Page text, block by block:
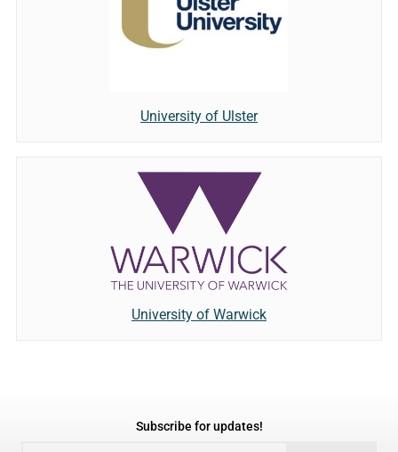
University of Ulster
University of Warwick
Subscribe for updates!